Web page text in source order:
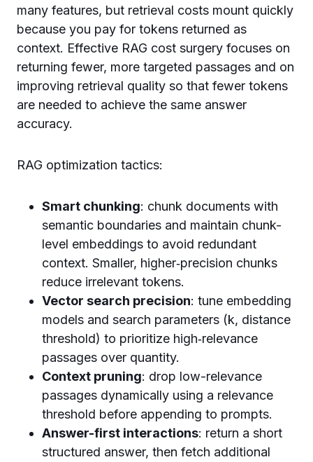
many features, but retrieval costs mount quickly
because you pay for tokens returned as
context. Effective RAG cost surgery focuses on
returning fewer, more targeted passages and on
improving retrieval quality so that fewer tokens
are needed to achieve the same answer
accuracy.
RAG optimization tactics:
Smart chunking: chunk documents with
semantic boundaries and maintain chunk-
level embeddings to avoid redundant
context. Smaller, higher‑precision chunks
reduce irrelevant tokens.
Vector search precision: tune embedding
models and search parameters (k, distance
threshold) to prioritize high‑relevance
passages over quantity.
Context pruning: drop low-relevance
passages dynamically using a relevance
threshold before appending to prompts.
Answer-first interactions: return a short
structured answer, then fetch additional